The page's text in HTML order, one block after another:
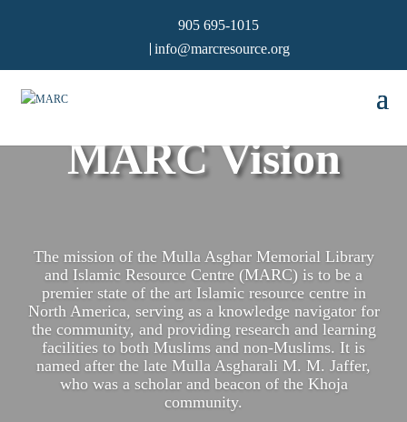
905 695-1015
info@marcresource.org
MARC Vision
The mission of the Mulla Asghar Memorial Library
and Islamic Resource Centre (MARC) is to be a
premier state of the art Islamic resource centre in
North America, serving as a knowledge navigator for
the community, and providing research and learning
facilities to both Muslims and non-Muslims. It is
named after the late Mulla Asgharali M. M. Jaffer,
who was a scholar and beacon of the Khoja
community.